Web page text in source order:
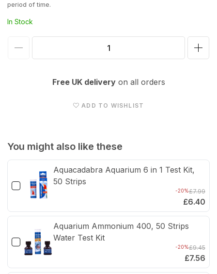
period of time.
In Stock
Cube
Packet
8
Free UK deliveryon all orders
ADD TO WISHLIST
You might also like these
Aquacadabra Aquarium 6 in 1 Test Kit,
50 Strips
-20%£7.99
£6.40
Aquarium Ammonium 400, 50 Strips
Water Test Kit
-20%£9.45
£7.56